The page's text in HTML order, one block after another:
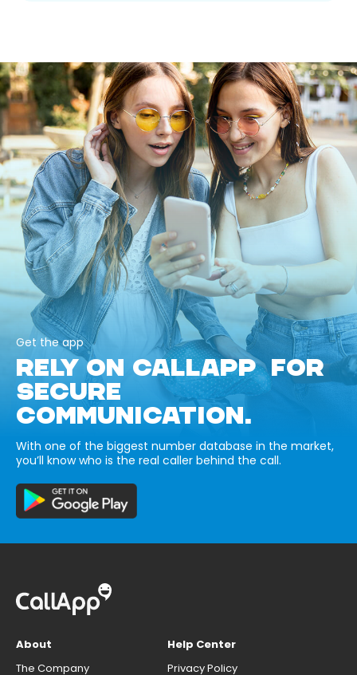
Get the app
RELY ON CALLAPP FOR
SECURE
COMMUNICATION.
With one of the biggest number database in the market,
you’ll know who is the real caller behind the call.
About
The Company
Help Center
Privacy Policy